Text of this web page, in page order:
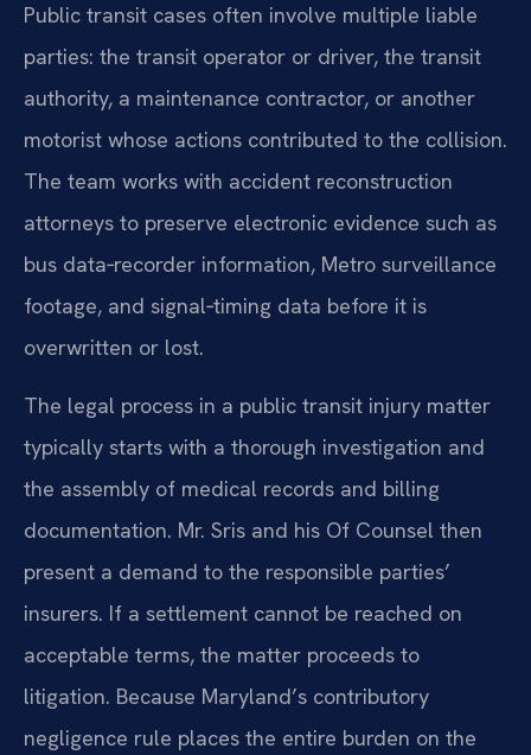
Public transit cases often involve multiple liable
parties: the transit operator or driver, the transit
authority, a maintenance contractor, or another
motorist whose actions contributed to the collision.
The team works with accident reconstruction
attorneys to preserve electronic evidence such as
bus data‑recorder information, Metro surveillance
footage, and signal‑timing data before it is
overwritten or lost.
The legal process in a public transit injury matter
typically starts with a thorough investigation and
the assembly of medical records and billing
documentation. Mr. Sris and his Of Counsel then
present a demand to the responsible parties’
insurers. If a settlement cannot be reached on
acceptable terms, the matter proceeds to
litigation. Because Maryland’s contributory
negligence rule places the entire burden on the